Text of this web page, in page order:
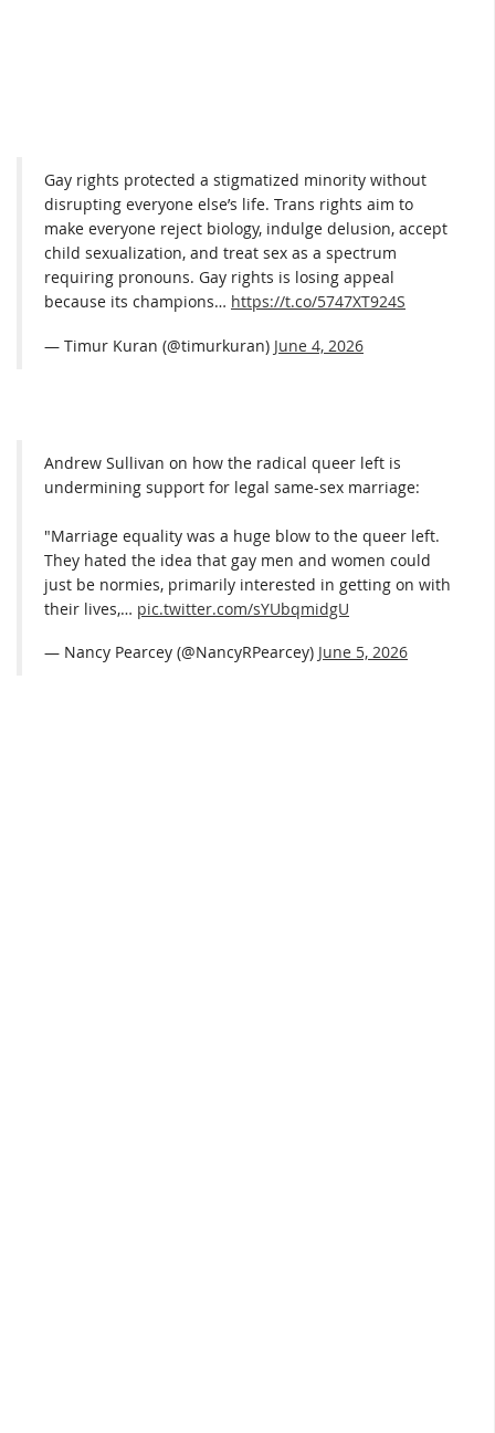
Gay rights protected a stigmatized minority without
disrupting everyone else’s life. Trans rights aim to
make everyone reject biology, indulge delusion, accept
child sexualization, and treat sex as a spectrum
requiring pronouns. Gay rights is losing appeal
because its champions… https://t.co/5747XT924S
— Timur Kuran (@timurkuran) June 4, 2026
Andrew Sullivan on how the radical queer left is
undermining support for legal same-sex marriage:
"Marriage equality was a huge blow to the queer left.
They hated the idea that gay men and women could
just be normies, primarily interested in getting on with
their lives,… pic.twitter.com/sYUbqmidgU
— Nancy Pearcey (@NancyRPearcey) June 5, 2026